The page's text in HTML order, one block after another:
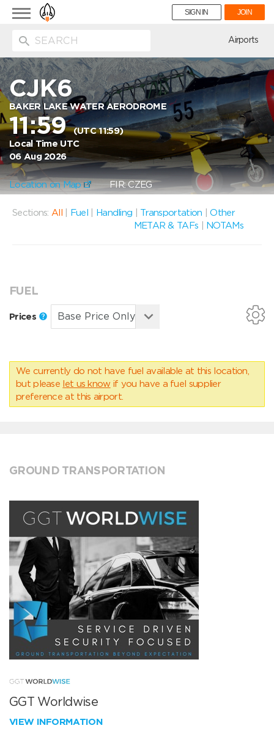
Toggle
navigation
SIGN IN JOIN
Airports
CJK6
BAKER LAKE WATER AERODROME
11:59(UTC 11:59)
Local Time UTC
06 Aug 2026
Location on Map FIR: CZEG
Sections: All Fuel Handling Transportation |Other
METAR & TAFs
NOTAMs
FUEL
Prices
We currently do not have fuel available at this location,
but please let us know if you have a fuel supplier
preference at this airport.
GROUND TRANSPORTATION
GGT Worldwise
VIEW INFORMATION